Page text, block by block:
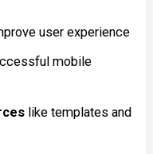
user experience
mobile
like templates and